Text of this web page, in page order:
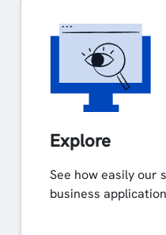
Explore
See how easily our
business